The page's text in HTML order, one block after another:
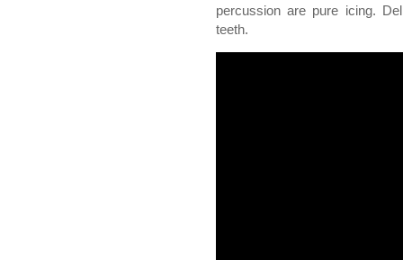
percussion are pure icing.
teeth.